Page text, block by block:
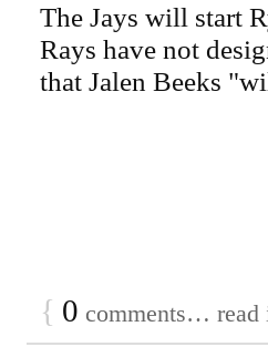
The Jays will start
Rays have not
that Jalen Beeks
{ 0 comments… read